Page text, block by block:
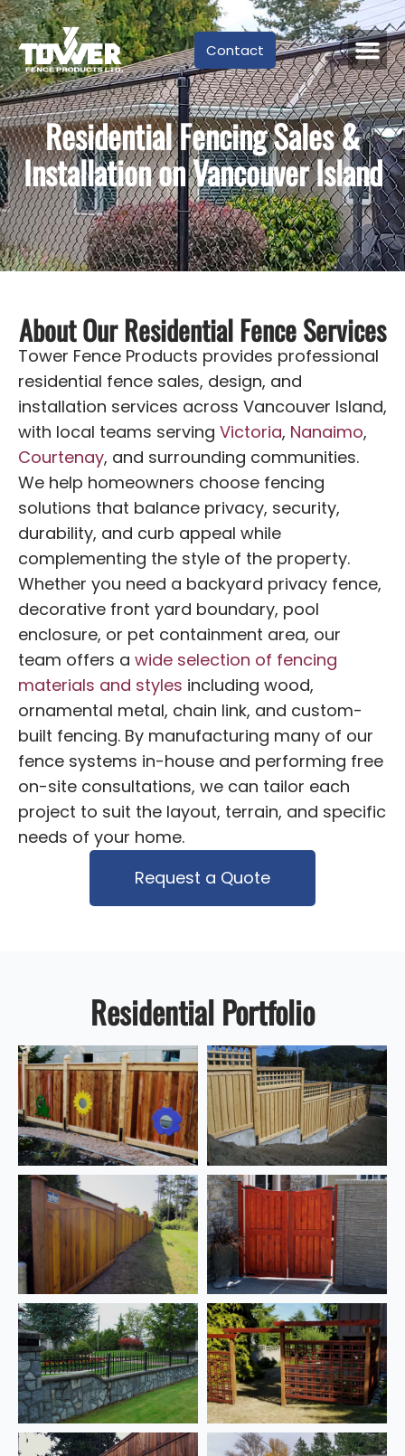
Contact
Residential Fencing Sales &
Installation on Vancouver Island
About Our Residential Fence Services
Tower Fence Products provides professional
residential fence sales, design, and
installation services across Vancouver Island,
with local teams serving Victoria, Nanaimo,
Courtenay, and surrounding communities.
We help homeowners choose fencing
solutions that balance privacy, security,
durability, and curb appeal while
complementing the style of the property.
Whether you need a backyard privacy fence,
decorative front yard boundary, pool
enclosure, or pet containment area, our
team offers a wide selection of fencing
materials and styles including wood,
ornamental metal, chain link, and custom-
built fencing. By manufacturing many of our
fence systems in-house and performing free
on-site consultations, we can tailor each
project to suit the layout, terrain, and specific
needs of your home.
Request a Quote
Residential Portfolio